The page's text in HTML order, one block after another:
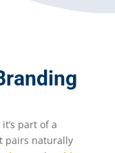
part of a
pairs naturally